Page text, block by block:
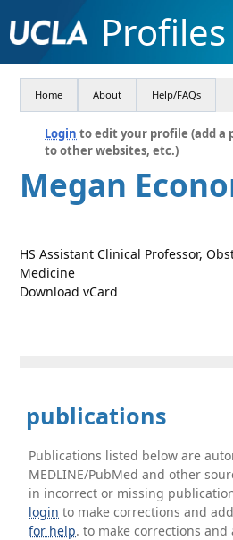
Profiles
Home About Help/FAQs
Login to edit your profile (add a
to other websites, etc.)
Megan
HS Assistant Clinical Professor,
Medicine
Download vCard
publications
Publications listed below are
MEDLINE/PubMed and other
in incorrect or missing
login to make corrections and
for help. to make corrections and